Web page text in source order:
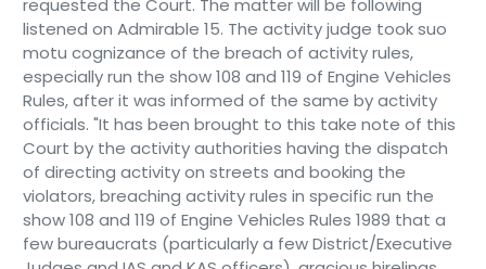
requested the Court. The matter will be following
listened on Admirable 15. The activity judge took suo
motu cognizance of the breach of activity rules,
especially run the show 108 and 119 of Engine Vehicles
Rules, after it was informed of the same by activity
officials. "It has been brought to this take note of this
Court by the activity authorities having the dispatch
of directing activity on streets and booking the
violators, breaching activity rules in specific run the
show 108 and 119 of Engine Vehicles Rules 1989 that a
few bureaucrats (particularly a few District/Executive